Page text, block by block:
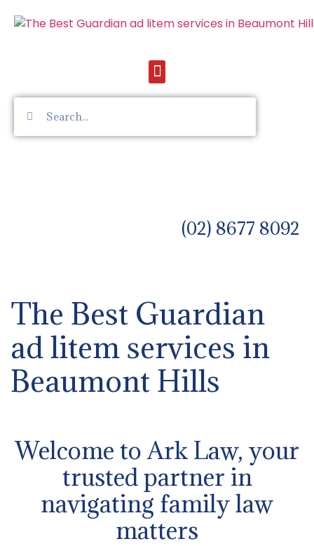
(02) 8677 8092
The Best Guardian
ad litem services in
Beaumont Hills
Welcome to Ark Law, your
trusted partner in
navigating family law
matters